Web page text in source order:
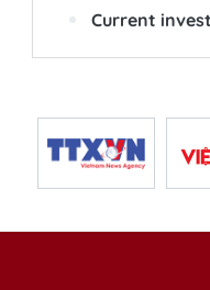
Current